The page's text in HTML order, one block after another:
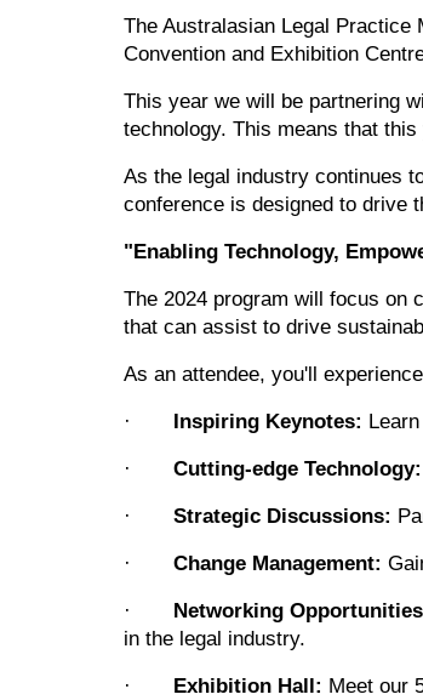
The Australasian Legal Practice
Convention and Exhibition
This year we will be partnering
technology. This means that
As the legal industry continues
conference is designed to drive
"Enabling Technology,
The 2024 program will focus on
that can assist to drive
As an attendee, you'll
· Inspiring Keynotes:
· Cutting-edge Technology:
· Strategic Discussions:
· Change Management:
· Networking
in the legal industry.
· Exhibition Hall: Meet our